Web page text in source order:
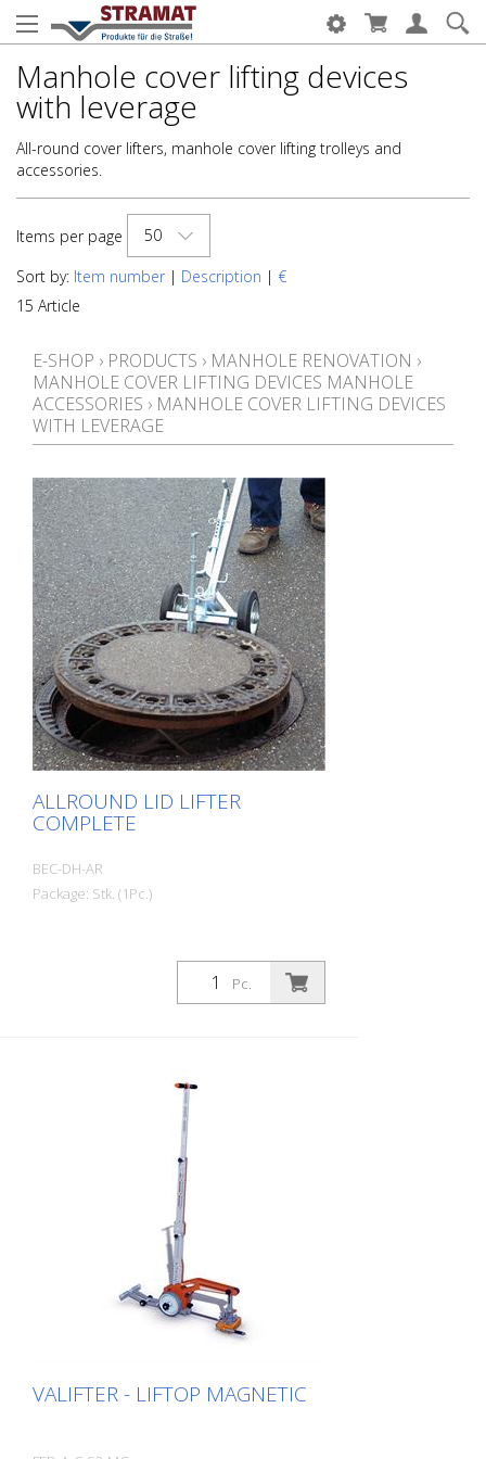
Manhole cover lifting devices
with leverage
All-round cover lifters, manhole cover lifting trolleys and
accessories.
Items per page
50
Sort by: Item number | Description | €
15 Article
E-SHOP › PRODUCTS › MANHOLE RENOVATION ›
MANHOLE COVER LIFTING DEVICES MANHOLE
ACCESSORIES › MANHOLE COVER LIFTING DEVICES
WITH LEVERAGE
ALLROUND LID LIFTER
COMPLETE
BEC-DH-AR
Package: Stk. (1Pc.)
Pc.
VALIFTER - LIFTOP MAGNETIC